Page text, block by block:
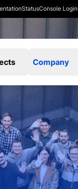
StatusConsole Login
Company